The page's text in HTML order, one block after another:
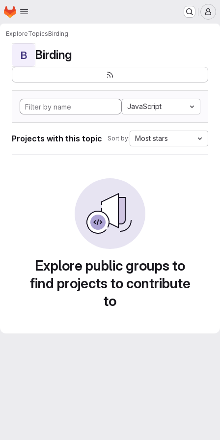
Skip to main content
Homepage
ExploreTopicsBirding
B Birding
JavaScript
Projects with this topic Sort by: Most stars
Explore public groups to
find projects to contribute
to